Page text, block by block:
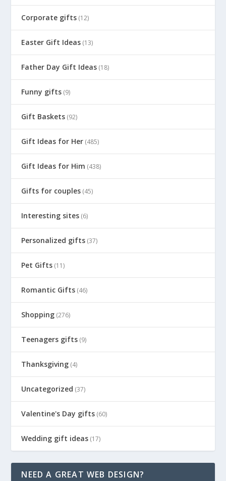
Corporate gifts (12)
Easter Gift Ideas (13)
Father Day Gift Ideas (18)
Funny gifts (9)
Gift Baskets (92)
Gift Ideas for Her (485)
Gift Ideas for Him (438)
Gifts for couples (45)
Interesting sites (6)
Personalized gifts (37)
Pet Gifts (11)
Romantic Gifts (46)
Shopping (276)
Teenagers gifts (9)
Thanksgiving (4)
Uncategorized (37)
Valentine's Day gifts (60)
Wedding gift ideas (17)
NEED A GREAT WEB DESIGN?